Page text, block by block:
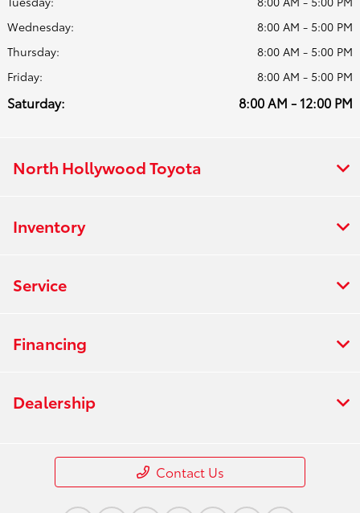
Wednesday:
8:00 AM - 5:00 PM
Thursday:
8:00 AM - 5:00 PM
Friday:
8:00 AM - 5:00 PM
Saturday: 8:00 AM - 12:00 PM
North Hollywood Toyota
Inventory
Service
Financing
Dealership
Contact Us